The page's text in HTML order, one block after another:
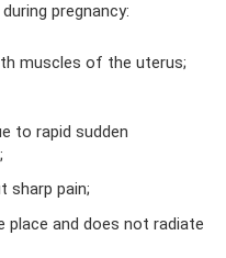
pregnancy:
muscles of the uterus;
to rapid sudden
sharp pain;
place and does not radiate